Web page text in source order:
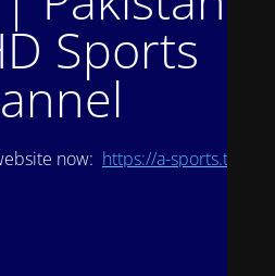
Sports
now: https://a-sports.tv/